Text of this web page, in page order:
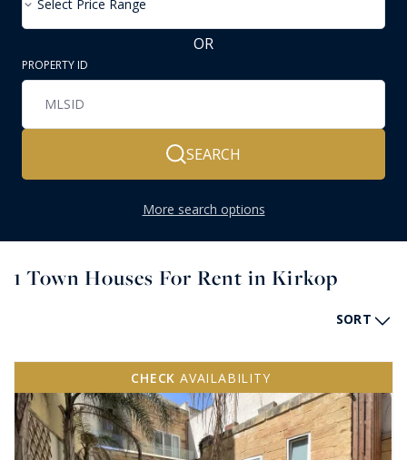
Select Price Range
OR
PROPERTY ID
SEARCH
More search options
1 Town Houses For Rent in Kirkop
SORT
CHECK AVAILABILITY